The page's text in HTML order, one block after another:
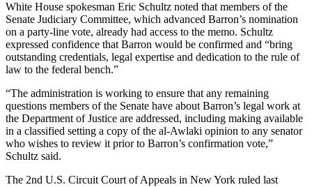
White House spokesman Eric Schultz noted that members of the
Senate Judiciary Committee, which advanced Barron’s nomination
on a party-line vote, already had access to the memo. Schultz
expressed confidence that Barron would be confirmed and “bring
outstanding credentials, legal expertise and dedication to the rule of
law to the federal bench.”
“The administration is working to ensure that any remaining
questions members of the Senate have about Barron’s legal work at
the Department of Justice are addressed, including making available
in a classified setting a copy of the al-Awlaki opinion to any senator
who wishes to review it prior to Barron’s confirmation vote,”
Schultz said.
The 2nd U.S. Circuit Court of Appeals in New York ruled last